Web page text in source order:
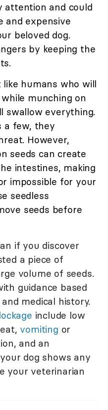
attention and could
and expensive
beloved dog.
by keeping the
like humans who will
munching on
swallow everything.
a few, they
However,
seeds can create
intestines, making
impossible for your
seedless
seeds before
if you discover
a piece of
volume of seeds.
guidance based
medical history.
include low
vomiting or
and an
dog shows any
your veterinarian